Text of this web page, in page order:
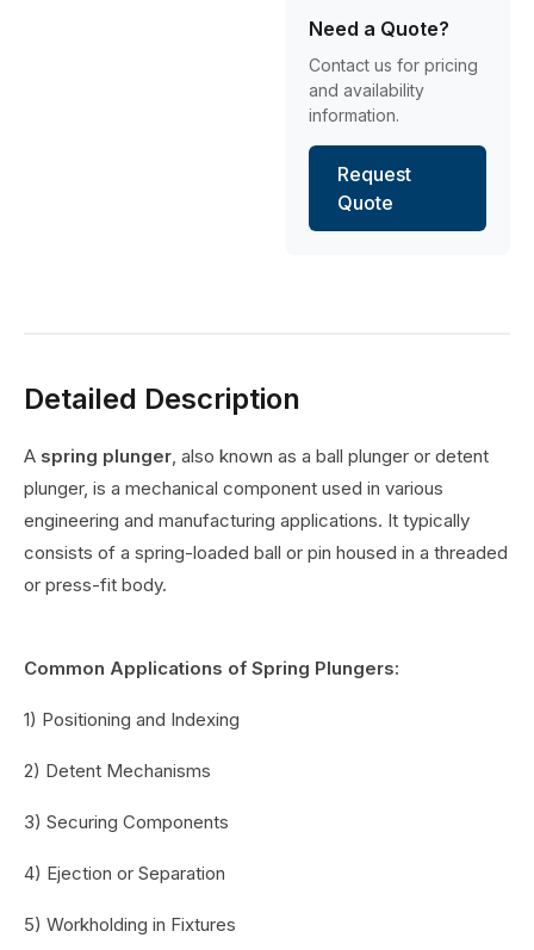
Need a Quote?
Contact us for pricing
and availability
information.
Request
Quote
Detailed Description
A spring plunger, also known as a ball plunger or detent
plunger, is a mechanical component used in various
engineering and manufacturing applications. It typically
consists of a spring-loaded ball or pin housed in a threaded
or press-fit body.
Common Applications of Spring Plungers:
1) Positioning and Indexing
2) Detent Mechanisms
3) Securing Components
4) Ejection or Separation
5) Workholding in Fixtures